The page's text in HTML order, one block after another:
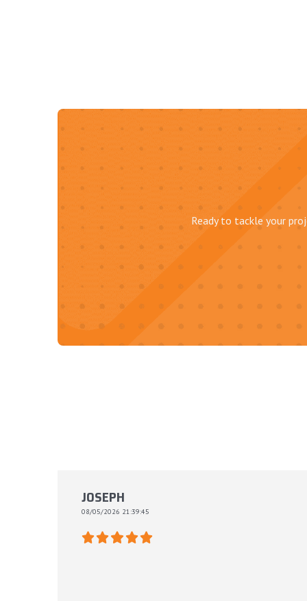
Ready to tackle your
JOSEPH
08/05/2026 21:39:45